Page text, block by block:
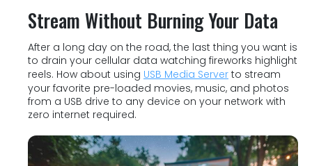
Stream Without Burning Your Data
After a long day on the road, the last thing you want is
to drain your cellular data watching fireworks highlight
reels. How about using USB Media Server to stream
your favorite pre-loaded movies, music, and photos
from a USB drive to any device on your network with
zero internet required.